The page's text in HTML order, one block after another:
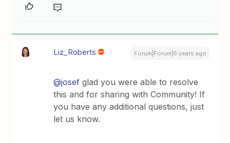
Liz_Roberts Forum|Forum|6 years ago
@josef glad you were able to resolve
this and for sharing with Community! If
you have any additional questions, just
let us know.